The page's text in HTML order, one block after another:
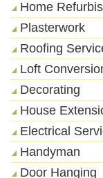
Home
Plasterwork
Roofing
Loft
Decorating
House
Electrical
Handyman
Door Hanging